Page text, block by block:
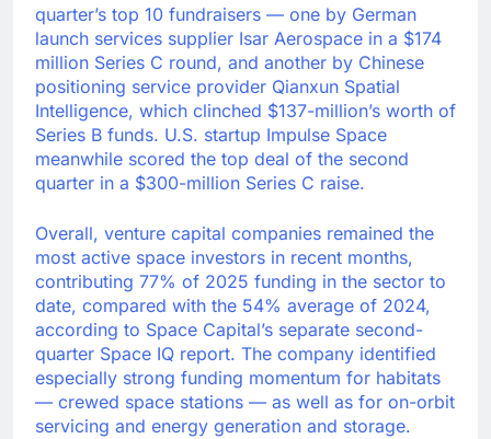
quarter’s top 10 fundraisers — one by German
launch services supplier Isar Aerospace in a $174
million Series C round, and another by Chinese
positioning service provider Qianxun Spatial
Intelligence, which clinched $137-million’s worth of
Series B funds. U.S. startup Impulse Space
meanwhile scored the top deal of the second
quarter in a $300-million Series C raise.
Overall, venture capital companies remained the
most active space investors in recent months,
contributing 77% of 2025 funding in the sector to
date, compared with the 54% average of 2024,
according to Space Capital’s separate second-
quarter Space IQ report. The company identified
especially strong funding momentum for habitats
— crewed space stations — as well as for on-orbit
servicing and energy generation and storage.